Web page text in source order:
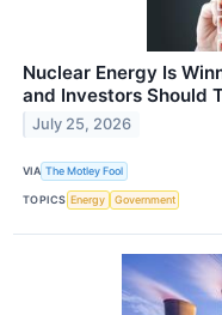
Nuclear Energy Is
and Investors Should
July 25, 2026
VIA The Motley Fool
TOPICS Energy Government